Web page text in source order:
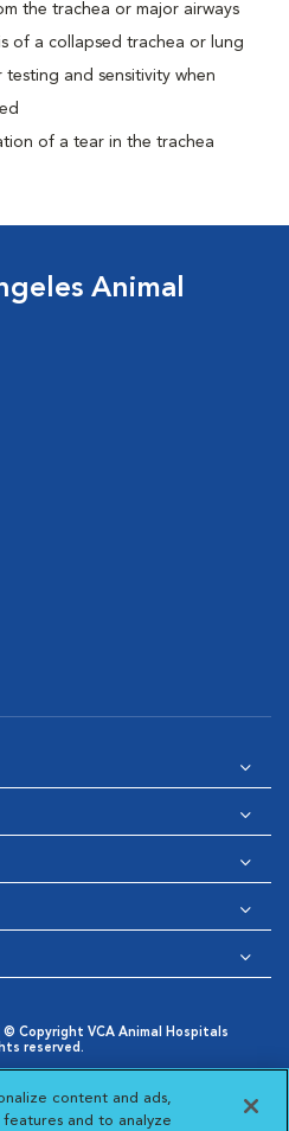
the trachea or major airways
of a collapsed trachea or lung
testing and sensitivity when
of a tear in the trachea
Animal
Copyright VCA Animal Hospitals
reserved.
Notice
New Window
Cookies Settings
Choices
Window
content and ads,
and to analyze